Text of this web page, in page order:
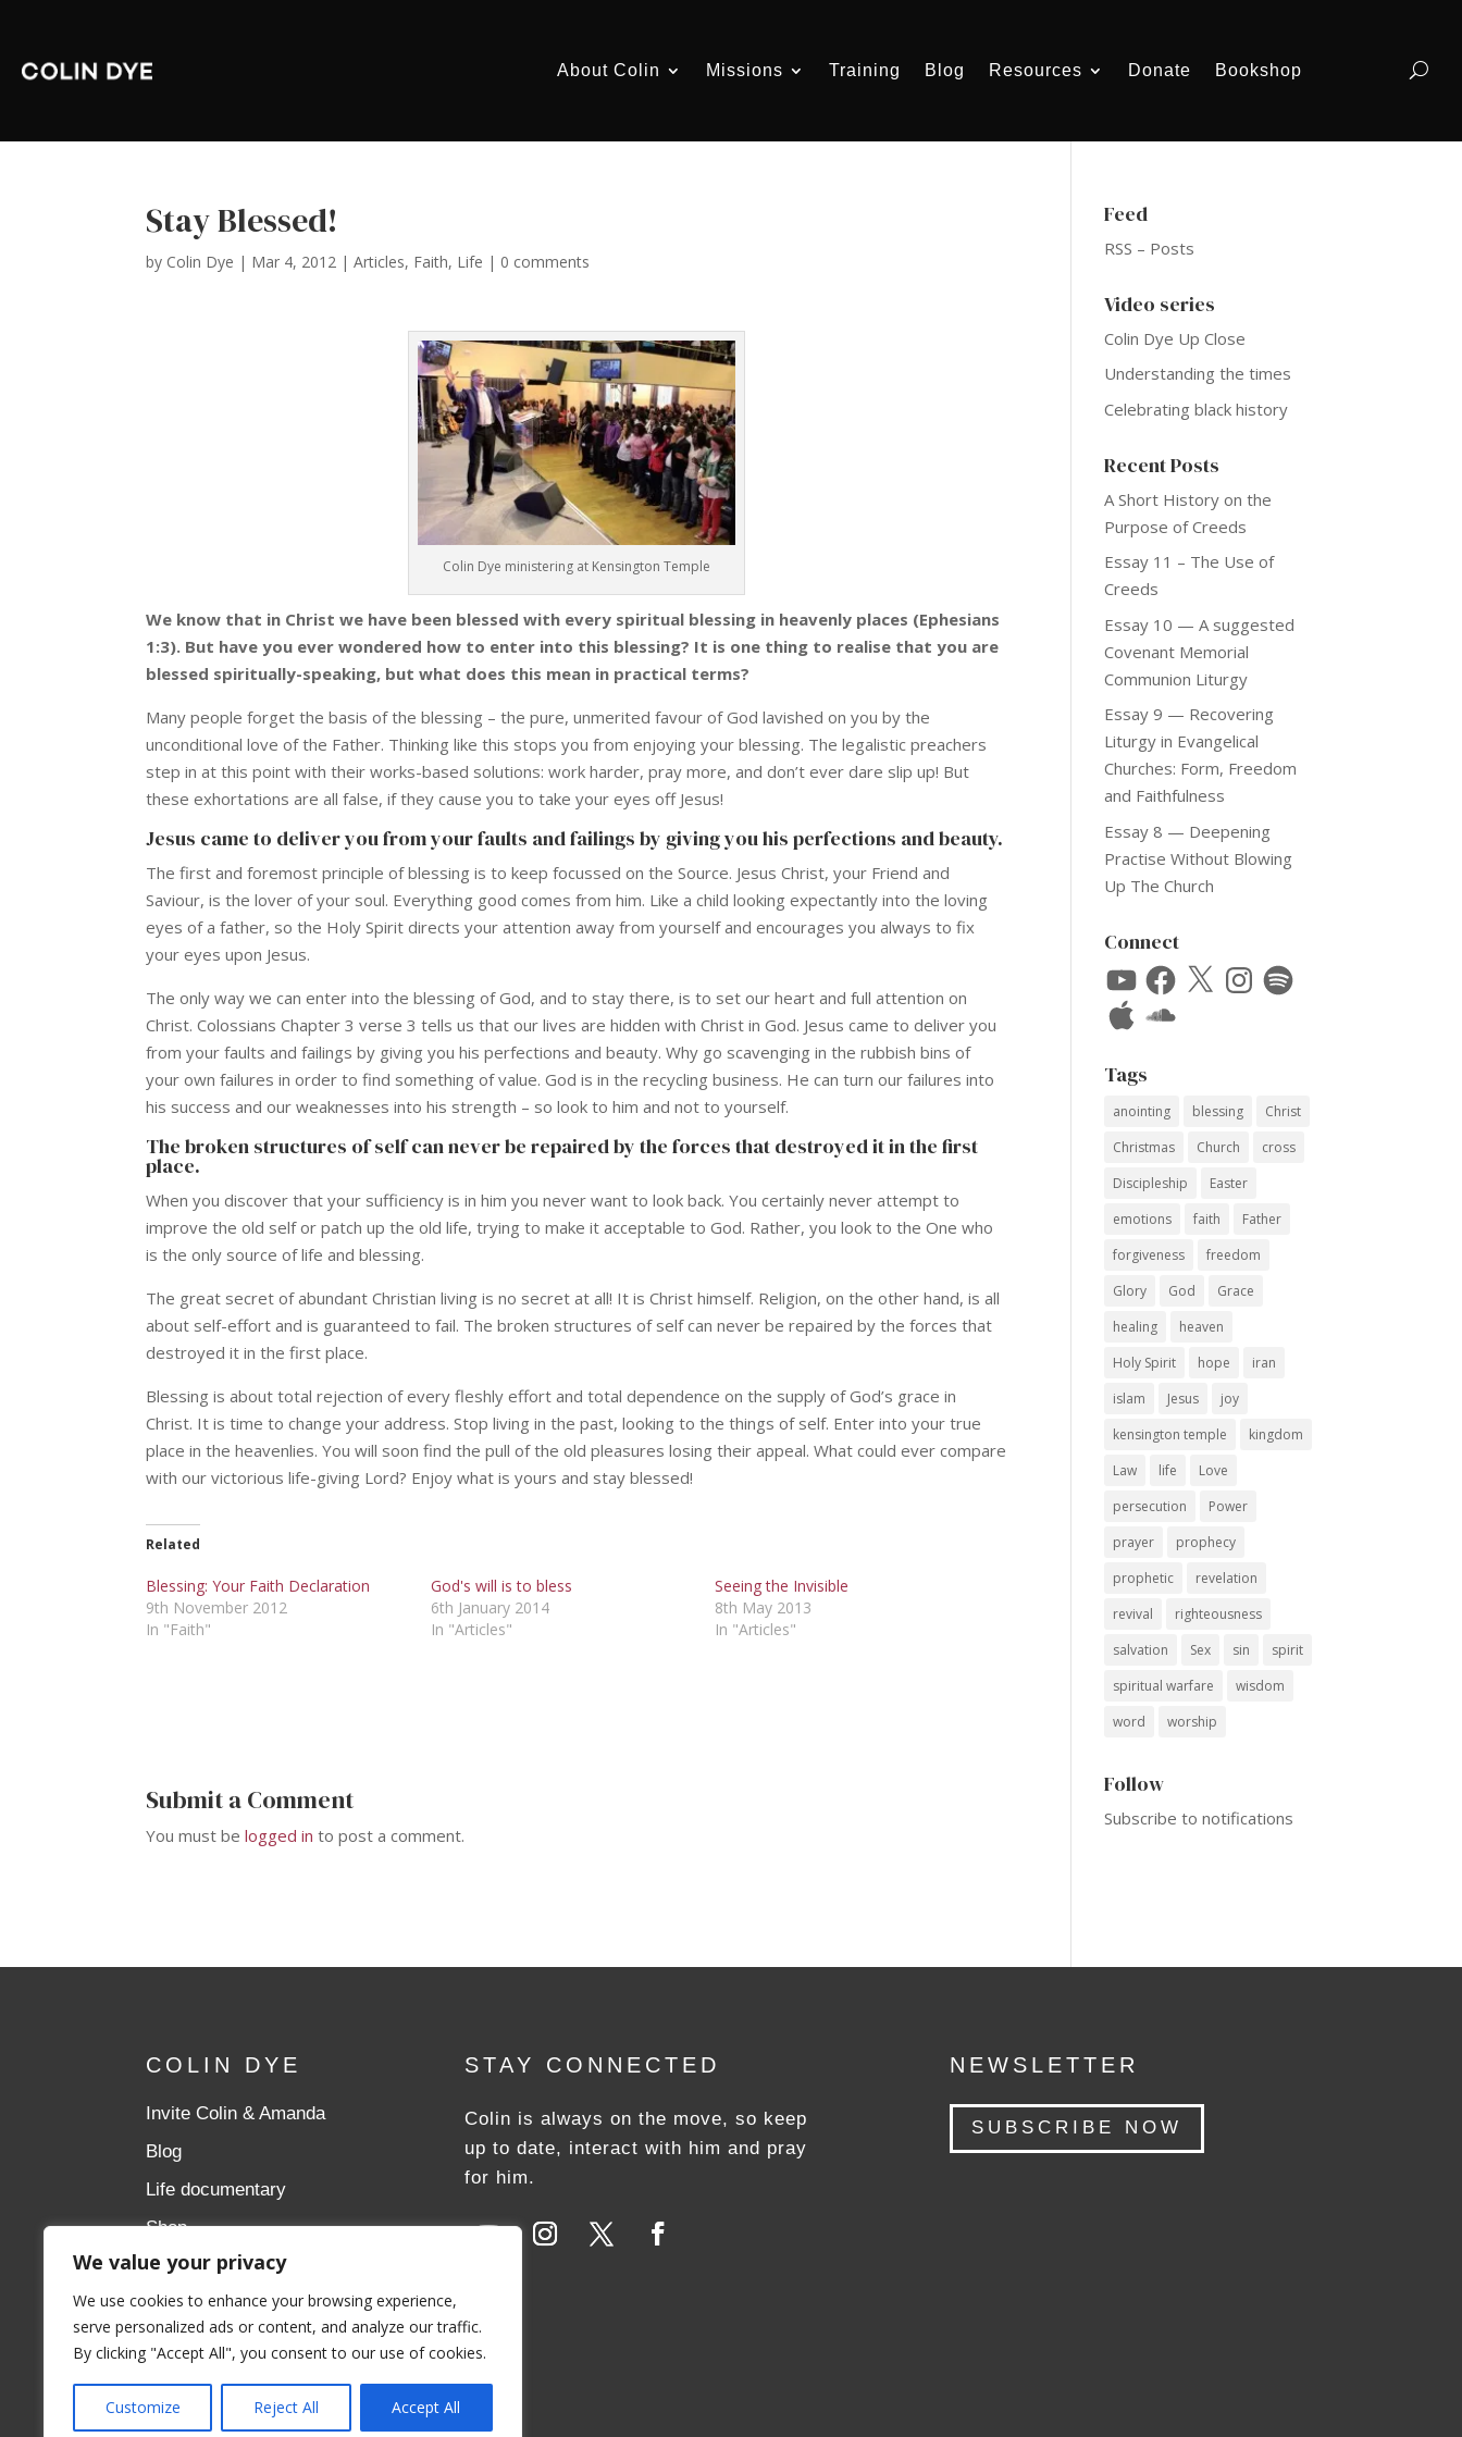
We value your privacy
We use cookies to enhance your browsing experience,
serve personalized ads or content, and analyze our traffic.
By clicking "Accept All", you consent to our use of cookies.
Customize Reject All Accept All
About Colin Missions Training Blog Resources Donate Bookshop
Stay Blessed!
by Colin Dye | Mar 4, 2012 |Articles, Faith, Life | 0 comments
Colin Dye ministering at Kensington Temple
We know that in Christ we have been blessed with every spiritual blessing in heavenly places (Ephesians
1:3). But have you ever wondered how to enter into this blessing? It is one thing to realise that you are
blessed spiritually-speaking, but what does this mean in practical terms?
Many people forget the basis of the blessing – the pure, unmerited favour of God lavished on you by the
unconditional love of the Father. Thinking like this stops you from enjoying your blessing. The legalistic preachers
step in at this point with their works-based solutions: work harder, pray more, and don’t ever dare slip up! But
these exhortations are all false, if they cause you to take your eyes off Jesus!
Jesus came to deliver you from your faults and failings by giving you his perfections and beauty.
The first and foremost principle of blessing is to keep focussed on the Source. Jesus Christ, your Friend and
Saviour, is the lover of your soul. Everything good comes from him. Like a child looking expectantly into the loving
eyes of a father, so the Holy Spirit directs your attention away from yourself and encourages you always to fix
your eyes upon Jesus.
The only way we can enter into the blessing of God, and to stay there, is to set our heart and full attention on
Christ. Colossians Chapter 3 verse 3 tells us that our lives are hidden with Christ in God. Jesus came to deliver you
from your faults and failings by giving you his perfections and beauty. Why go scavenging in the rubbish bins of
your own failures in order to find something of value. God is in the recycling business. He can turn our failures into
his success and our weaknesses into his strength – so look to him and not to yourself.
The broken structures of self can never be repaired by the forces that destroyed it in the first
place.
When you discover that your sufficiency is in him you never want to look back. You certainly never attempt to
improve the old self or patch up the old life, trying to make it acceptable to God. Rather, you look to the One who
is the only source of life and blessing.
The great secret of abundant Christian living is no secret at all! It is Christ himself. Religion, on the other hand, is all
about self-effort and is guaranteed to fail. The broken structures of self can never be repaired by the forces that
destroyed it in the first place.
Blessing is about total rejection of every fleshly effort and total dependence on the supply of God’s grace in
Christ. It is time to change your address. Stop living in the past, looking to the things of self. Enter into your true
place in the heavenlies. You will soon find the pull of the old pleasures losing their appeal. What could ever compare
with our victorious life-giving Lord? Enjoy what is yours and stay blessed!
Related
Blessing: Your Faith Declaration
9th November 2012
In "Faith"
God's will is to bless
6th January 2014
In "Articles"
Seeing the Invisible
8th May 2013
In "Articles"
Submit a Comment
You must belogged in to post a comment.
Feed
RSS – Posts
Video series
Colin Dye Up Close
Understanding the times
Celebrating black history
Recent Posts
A Short History on the
Purpose of Creeds
Essay 11 – The Use of
Creeds
Essay 10 — A suggested
Covenant Memorial
Communion Liturgy
Essay 9 — Recovering
Liturgy in Evangelical
Churches: Form, Freedom
and Faithfulness
Essay 8 — Deepening
Practise Without Blowing
Up The Church
Connect
YouTubeFacebook
X Instagram
Spotify
Apple
SoundCloud
Tags
anointing blessing
Christ
Christmas
Church
cross
Discipleship
Easter
emotions
faith
Father
forgiveness
freedom
Glory
God
Grace
healing
heaven
Holy Spirit
hope
iran
islam
Jesus
joy
kensington temple
kingdom
Law
life
Love
persecution
Power
prayer
prophecy
prophetic
revelation
revival
righteousness
salvation
Sex sin
spirit
spiritual warfare
wisdom
word
worship
Follow
Subscribe to notifications
COLIN DYE
Invite Colin & Amanda
Blog
Life documentary
Shop
Donate
Aslan Ministries
STAY CONNECTED
Colin is always on the move, so keep
up to date, interact with him and pray
for him.
NEWSLETTER
SUBSCRIBE NOW